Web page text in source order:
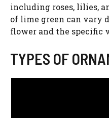
including roses, lilies,
of lime green can vary
flower and the specific
TYPES OF